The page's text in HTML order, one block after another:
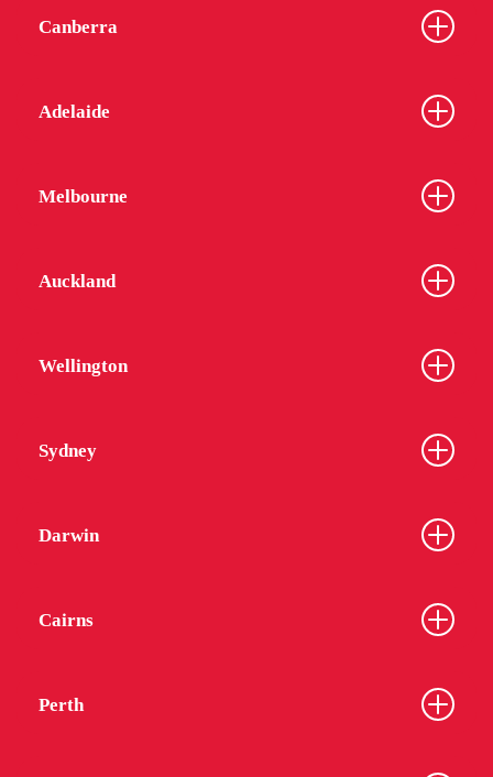
Canberra
Adelaide
Melbourne
Auckland
Wellington
Sydney
Darwin
Cairns
Perth